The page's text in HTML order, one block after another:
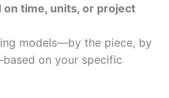
on time, units, or project
models—by the piece, by
on your specific